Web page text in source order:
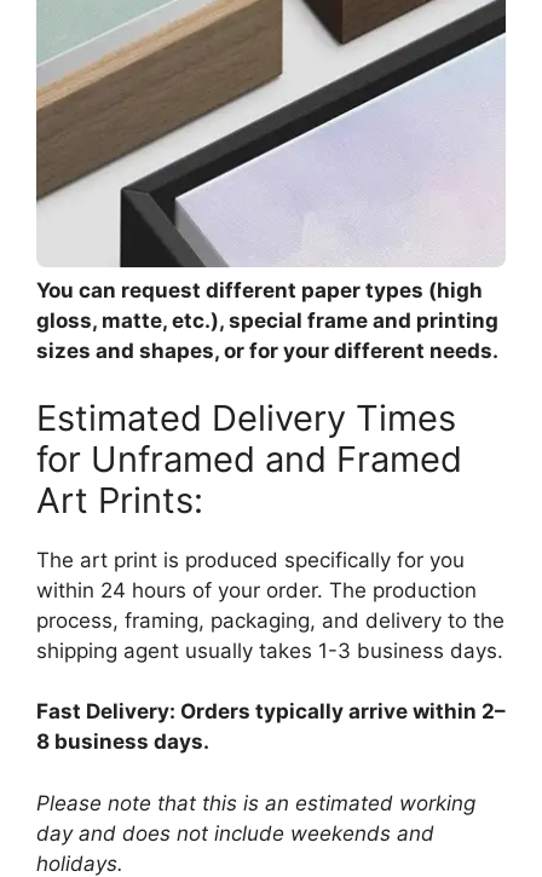
You can request different paper types (high
gloss, matte, etc.), special frame and printing
sizes and shapes, or for your different needs.
Estimated Delivery Times
for Unframed and Framed
Art Prints:
The art print is produced specifically for you
within 24 hours of your order. The production
process, framing, packaging, and delivery to the
shipping agent usually takes 1-3 business days.
Fast Delivery: Orders typically arrive within 2–
8 business days.
Please note that this is an estimated working
day and does not include weekends and
holidays.